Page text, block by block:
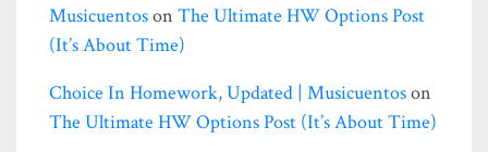
Musicuentoson The Ultimate HW Options Post
(it’s About Time)
Choice In Homework, Updated | Musicuentoson
The Ultimate HW Options Post (it’s About Time)